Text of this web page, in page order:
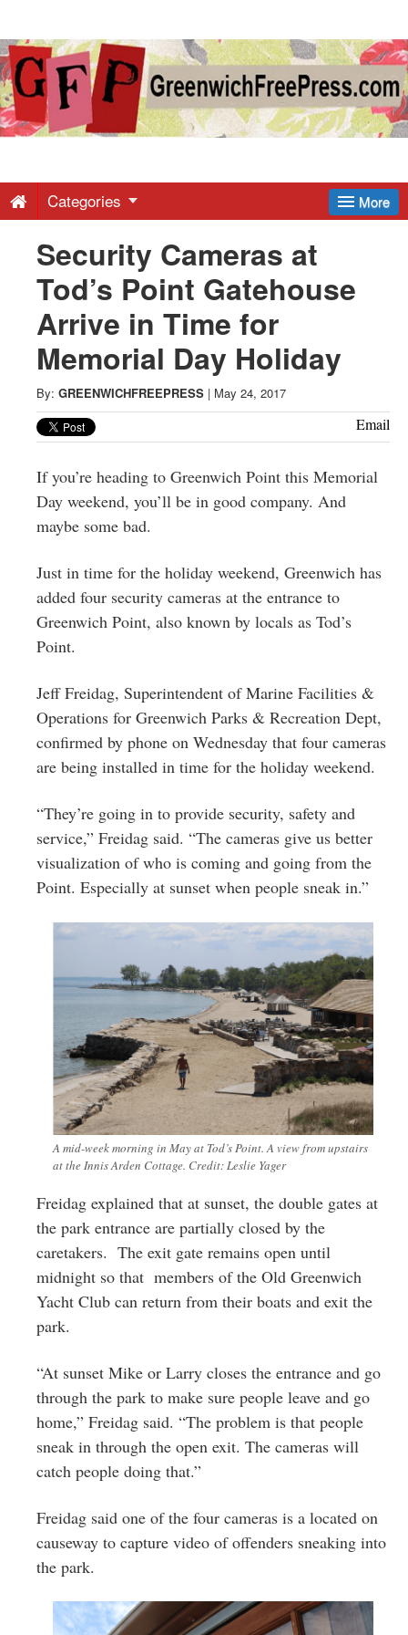
Greenwich
Free
-
Latest
News
from
Greenwich
CT
More
Categories
Security Cameras at
Tod’s Point Gatehouse
Arrive in Time for
Memorial Day Holiday
By: GREENWICHFREEPRESS | May 24, 2017
Email
If you’re heading to Greenwich Point this Memorial
Day weekend, you’ll be in good company. And
maybe some bad.
Just in time for the holiday weekend, Greenwich has
added four security cameras at the entrance to
Greenwich Point, also known by locals as Tod’s
Point.
Jeff Freidag, Superintendent of Marine Facilities &
Operations for Greenwich Parks & Recreation Dept,
confirmed by phone on Wednesday that four cameras
are being installed in time for the holiday weekend.
“They’re going in to provide security, safety and
service,” Freidag said. “The cameras give us better
visualization of who is coming and going from the
Point. Especially at sunset when people sneak in.”
A mid-week morning in May at Tod’s Point. A view from upstairs
at the Innis Arden Cottage. Credit: Leslie Yager
Freidag explained that at sunset, the double gates at
the park entrance are partially closed by the
caretakers. The exit gate remains open until
midnight so that members of the Old Greenwich
Yacht Club can return from their boats and exit the
park.
“At sunset Mike or Larry closes the entrance and go
through the park to make sure people leave and go
home,” Freidag said. “The problem is that people
sneak in through the open exit. The cameras will
catch people doing that.”
Freidag said one of the four cameras is a located on
causeway to capture video of offenders sneaking into
the park.